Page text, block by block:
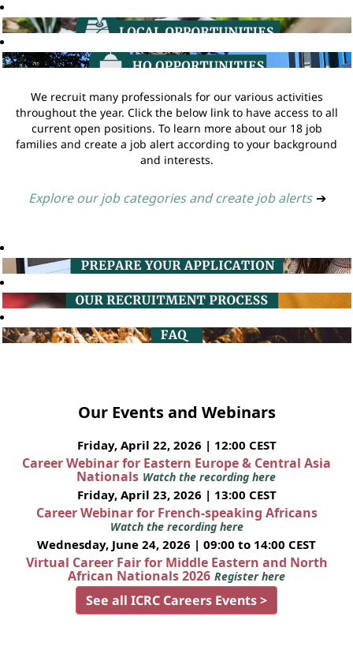
We recruit many professionals for our various activities
throughout the year. Click the below link to have access to all
current open positions. To learn more about our 18 job
families and create a job alert according to your background
and interests.
Explore our job categories and create job alerts ➔
Our Events and Webinars
Friday, April 22, 2026 | 12:00 CEST
Career Webinar for Eastern Europe & Central Asia
Nationals Watch the recording here
Friday, April 23, 2026 | 13:00 CEST
Career Webinar for French-speaking Africans
Watch the recording here
Wednesday, June 24, 2026 | 09:00 to 14:00 CEST
Virtual Career Fair for Middle Eastern and North
African Nationals 2026 Register here
See all ICRC Careers Events >